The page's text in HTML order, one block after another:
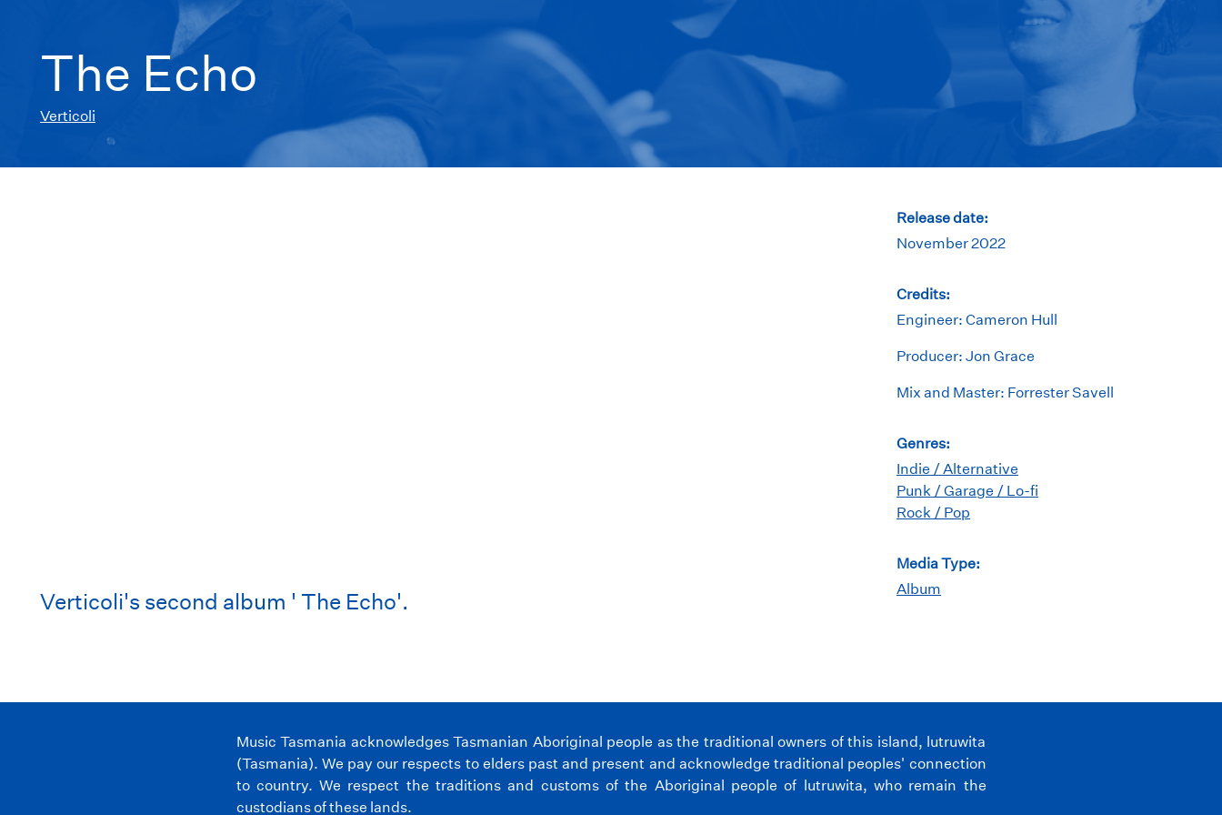
The Echo
Verticoli
Verticoli's second album ' The Echo'.
Release date:
November 2022
Credits:
Engineer: Cameron Hull
Producer: Jon Grace
Mix and Master: Forrester Savell
Genres:
Indie / Alternative
Punk / Garage / Lo-fi
Rock / Pop
Media Type:
Album
Music Tasmania acknowledges Tasmanian Aboriginal people as the traditional owners of this island, lutruwita
(Tasmania). We pay our respects to elders past and present and acknowledge traditional peoples' connection
to country. We respect the traditions and customs of the Aboriginal people of lutruwita, who remain the
custodians of these lands.